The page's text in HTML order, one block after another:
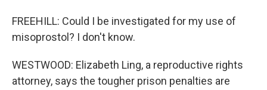
FREEHILL: Could I be investigated for my use of
misoprostol? I don't know.
WESTWOOD: Elizabeth Ling, a reproductive rights
attorney, says the tougher prison penalties are